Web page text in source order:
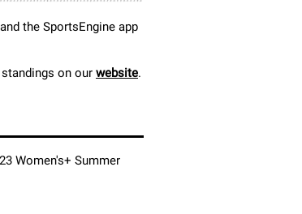
and the SportsEngine app
on our website.
Women's+ Summer